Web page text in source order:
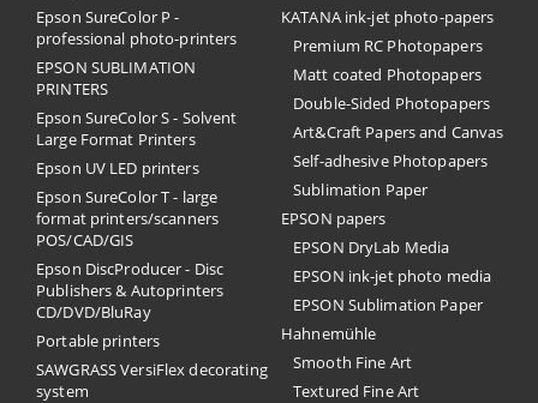
Epson SureColor P -
professional photo-printers
EPSON SUBLIMATION
PRINTERS
Epson SureColor S - Solvent
Large Format Printers
Epson UV LED printers
Epson SureColor T - large
format printers/scanners
POS/CAD/GIS
Epson DiscProducer - Disc
Publishers & Autoprinters
CD/DVD/BluRay
Portable printers
SAWGRASS VersiFlex decorating
system
KATANA ink-jet photo-papers
Premium RC Photopapers
Matt coated Photopapers
Double-Sided Photopapers
Art&Craft Papers and Canvas
Self-adhesive Photopapers
Sublimation Paper
EPSON papers
EPSON DryLab Media
EPSON ink-jet photo media
EPSON Sublimation Paper
Hahnemühle
Smooth Fine Art
Textured Fine Art